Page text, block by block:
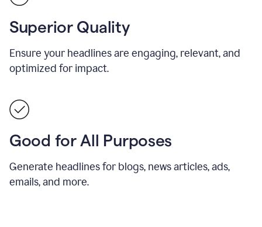
Superior Quality
Ensure your headlines are engaging, relevant, and
optimized for impact.
Good for All Purposes
Generate headlines for blogs, news articles, ads,
emails, and more.